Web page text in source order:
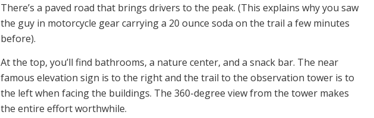
There’s a paved road that brings drivers to the peak. (This explains why you saw
the guy in motorcycle gear carrying a 20 ounce soda on the trail a few minutes
before).
At the top, you’ll find bathrooms, a nature center, and a snack bar. The near
famous elevation sign is to the right and the trail to the observation tower is to
the left when facing the buildings. The 360-degree view from the tower makes
the entire effort worthwhile.